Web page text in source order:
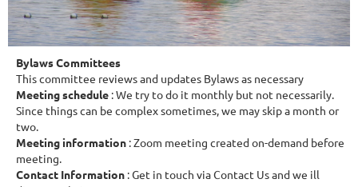
Bylaws Committees
This committee reviews and updates Bylaws as necessary
Meeting schedule : We try to do it monthly but not necessarily.
Since things can be complex sometimes, we may skip a month or
two.
Meeting information : Zoom meeting created on-demand before
meeting.
Contact Information : Get in touch via Contact Us and we ill